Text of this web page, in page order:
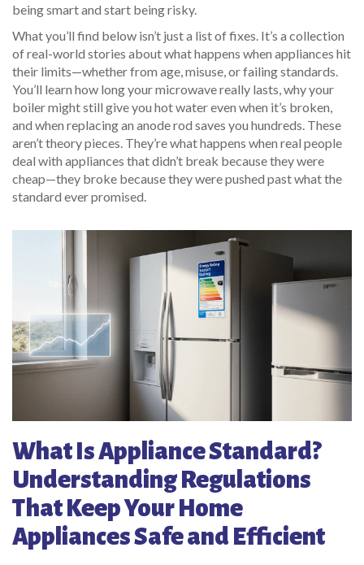
being smart and start being risky.
What you’ll find below isn’t just a list of fixes. It’s a collection
of real-world stories about what happens when appliances hit
their limits—whether from age, misuse, or failing standards.
You’ll learn how long your microwave really lasts, why your
boiler might still give you hot water even when it’s broken,
and when replacing an anode rod saves you hundreds. These
aren’t theory pieces. They’re what happens when real people
deal with appliances that didn’t break because they were
cheap—they broke because they were pushed past what the
standard ever promised.
What Is Appliance Standard?
Understanding Regulations
That Keep Your Home
Appliances Safe and Efficient